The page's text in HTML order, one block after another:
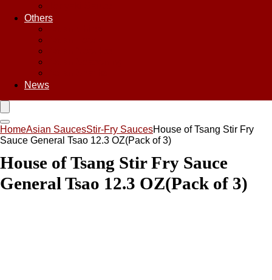
Others
News
HomeAsian SaucesStir-Fry SaucesHouse of Tsang Stir Fry
Sauce General Tsao 12.3 OZ(Pack of 3)
House of Tsang Stir Fry Sauce
General Tsao 12.3 OZ(Pack of 3)